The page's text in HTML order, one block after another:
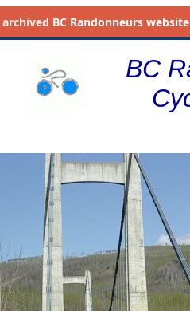
archived BC Randonneurs
BC